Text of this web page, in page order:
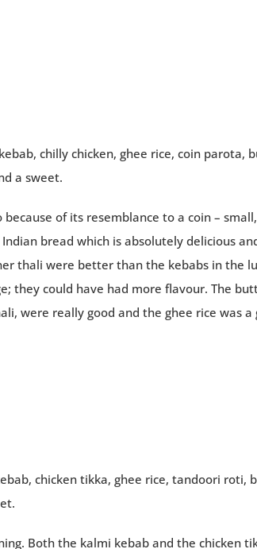
chilly chicken, ghee rice, coin parota,
a sweet.
of its resemblance to a coin –
bread which is absolutely delicious
thali were better than the kebabs in the
they could have had more flavour. The
were really good and the ghee rice was a
chicken tikka, ghee rice, tandoori roti,
Both the kalmi kebab and the chicken